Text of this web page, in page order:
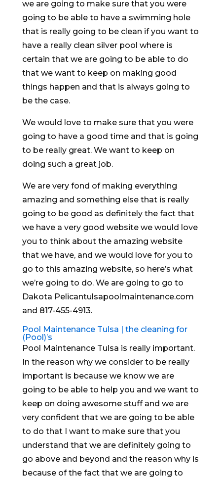
we are going to make sure that you were
going to be able to have a swimming hole
that is really going to be clean if you want to
have a really clean silver pool where is
certain that we are going to be able to do
that we want to keep on making good
things happen and that is always going to
be the case.
We would love to make sure that you were
going to have a good time and that is going
to be really great. We want to keep on
doing such a great job.
We are very fond of making everything
amazing and something else that is really
going to be good as definitely the fact that
we have a very good website we would love
you to think about the amazing website
that we have, and we would love for you to
go to this amazing website, so here’s what
we’re going to do. We are going to go to
Dakota Pelicantulsapoolmaintenance.com
and 817-455-4913.
Pool Maintenance Tulsa | the cleaning for
(Pool)’s
Pool Maintenance Tulsa is really important.
In the reason why we consider to be really
important is because we know we are
going to be able to help you and we want to
keep on doing awesome stuff and we are
very confident that we are going to be able
to do that I want to make sure that you
understand that we are definitely going to
go above and beyond and the reason why is
because of the fact that we are going to